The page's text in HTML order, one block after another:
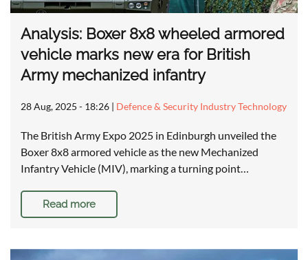
Analysis: Boxer 8x8 wheeled armored
vehicle marks new era for British
Army mechanized infantry
28 Aug, 2025 - 18:26 | Defence & Security Industry Technology
The British Army Expo 2025 in Edinburgh unveiled the
Boxer 8x8 armored vehicle as the new Mechanized
Infantry Vehicle (MIV), marking a turning point…
Read more